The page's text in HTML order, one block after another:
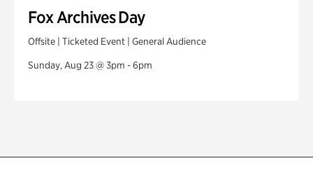
Fox Archives Day
Offsite | Ticketed Event | General Audience
Sunday, Aug 23 @ 3pm - 6pm